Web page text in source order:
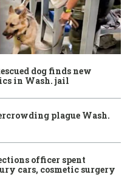
dog finds new
in Wash. jail
plague Wash.
officer spent
cars, cosmetic surgery